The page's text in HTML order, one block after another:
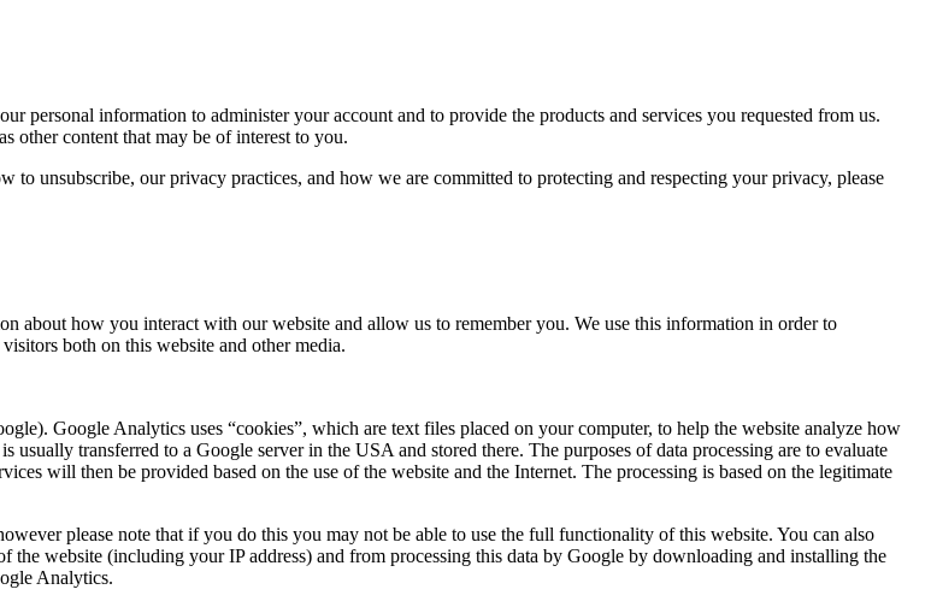
personal information to administer your account and to provide the products and services you requested from us.
other content that may be of interest to you.
unsubscribe, our privacy practices, and how we are committed to protecting and respecting your privacy, please
about how you interact with our website and allow us to remember you. We use this information in order to
both on this website and other media.
Google Analytics uses “cookies”, which are text files placed on your computer, to help the website analyze how
transferred to a Google server in the USA and stored there. The purposes of data processing are to evaluate
will then be provided based on the use of the website and the Internet. The processing is based on the legitimate
please note that if you do this you may not be able to use the full functionality of this website. You can also
website (including your IP address) and from processing this data by Google by downloading and installing the
Analytics.